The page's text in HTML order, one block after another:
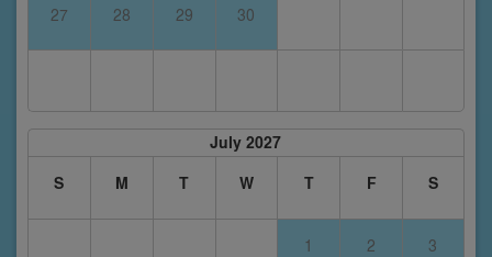
27 28 29 30
July 2027
S
M T W T F S
1 2 3